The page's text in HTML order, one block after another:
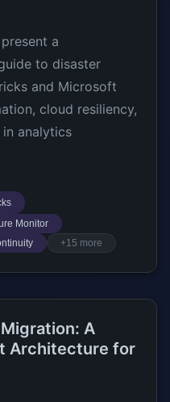
a
to disaster
and Microsoft
cloud resiliency,
analytics
Monitor
+15 more
A
Architecture for